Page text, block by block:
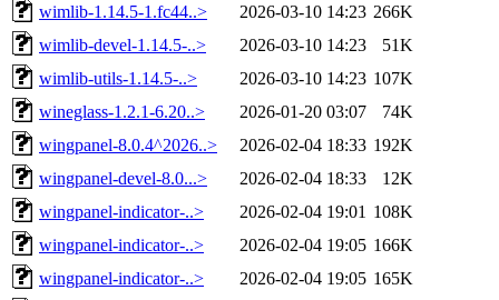
wimlib-1.14.5-1.fc44..>
2026-03-10 14:23 266K
wimlib-devel-1.14.5-..>
2026-03-10 14:23
51K
wimlib-utils-1.14.5-..>
2026-03-10 14:23 107K
wineglass-1.2.1-6.20..>
2026-01-20 03:07
74K
wingpanel-8.0.4^2026..>
2026-02-04 18:33 192K
wingpanel-devel-8.0...>
2026-02-04 18:33
12K
wingpanel-indicator-..>
2026-02-04 19:01 108K
wingpanel-indicator-..>
2026-02-04 19:05 166K
wingpanel-indicator-..>
2026-02-04 19:05 165K